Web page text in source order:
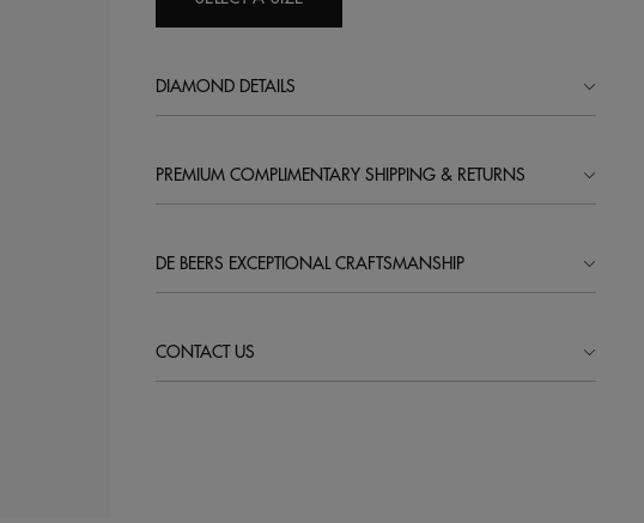
DIAMOND DETAILS
PREMIUM COMPLIMENTARY SHIPPING & RETURNS
DE BEERS EXCEPTIONAL CRAFTSMANSHIP
CONTACT US